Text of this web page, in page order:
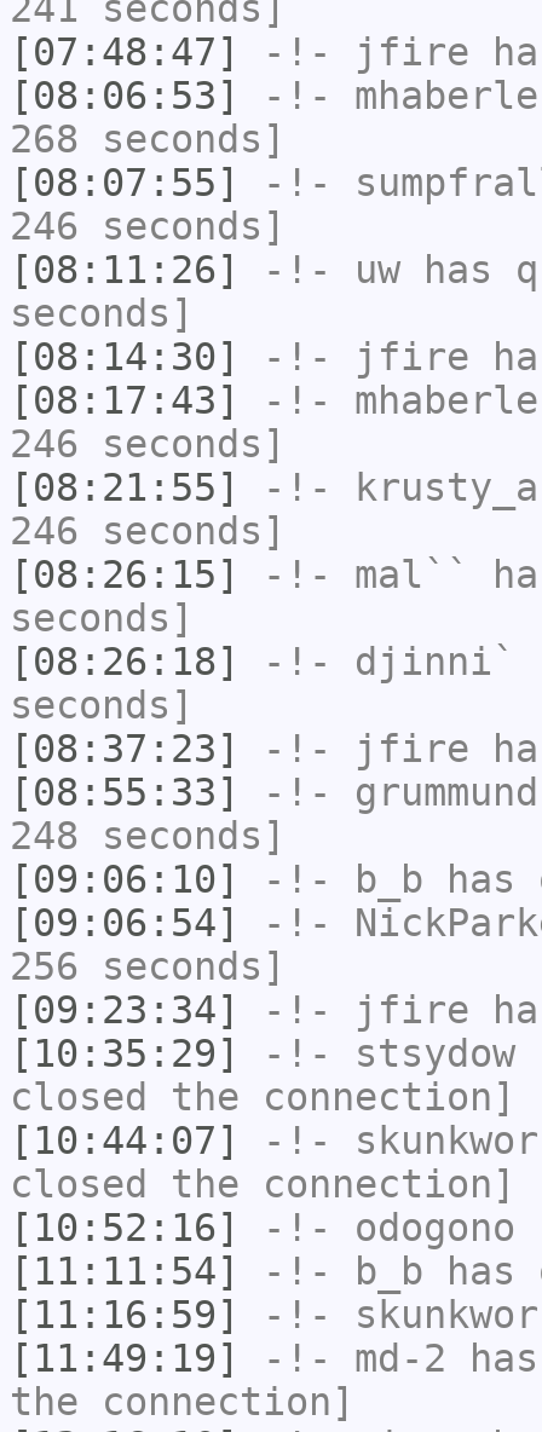
[07:48:47]
-!- jfire
[08:06:53]
-!-
268 seconds]
[08:07:55]
-!-
246 seconds]
[08:11:26]
-!- uw has
seconds]
[08:14:30]
-!- jfire
[08:17:43]
-!-
246 seconds]
[08:21:55]
-!-
246 seconds]
[08:26:15]
-!- mal``
seconds]
[08:26:18]
-!- djinni`
seconds]
[08:37:23]
-!- jfire
[08:55:33]
-!- grummund
248 seconds]
[09:06:10]
-!- b_b has
[09:06:54]
-!-
256 seconds]
[09:23:34]
-!- jfire
[10:35:29]
-!- stsydow
closed the connection]
[10:44:07]
-!-
closed the connection]
[10:52:16]
-!- odogono
[11:11:54]
-!- b_b has
[11:16:59]
-!-
[11:49:19]
-!- md-2
the connection]